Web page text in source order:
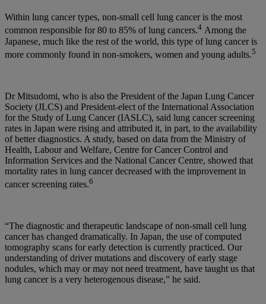
Within lung cancer types, non-small cell lung cancer is the most
common responsible for 80 to 85% of lung cancers.4 Among the
Japanese, much like the rest of the world, this type of lung cancer is
more commonly found in non-smokers, women and young adults.5
Dr Mitsudomi, who is also the President of the Japan Lung Cancer
Society (JLCS) and President-elect of the International Association
for the Study of Lung Cancer (IASLC), said lung cancer screening
rates in Japan were rising and attributed it, in part, to the availability
of better diagnostics. A study, based on data from the Ministry of
Health, Labour and Welfare, Centre for Cancer Control and
Information Services and the National Cancer Centre, showed that
mortality rates in lung cancer decreased with the improvement in
cancer screening rates.6
“The diagnostic and therapeutic landscape of non-small cell lung
cancer has changed dramatically. In Japan, the use of computed
tomography scans for early detection is currently practiced. Our
understanding of driver mutations and discovery of early stage
nodules, which may or may not need treatment, have taught us that
lung cancer is a very heterogenous disease,” he said.